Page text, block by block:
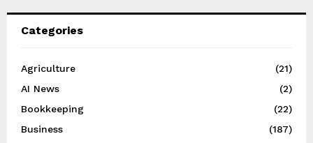
Categories
Agriculture
(21)
AI News
(2)
Bookkeeping
(22)
Business
(187)